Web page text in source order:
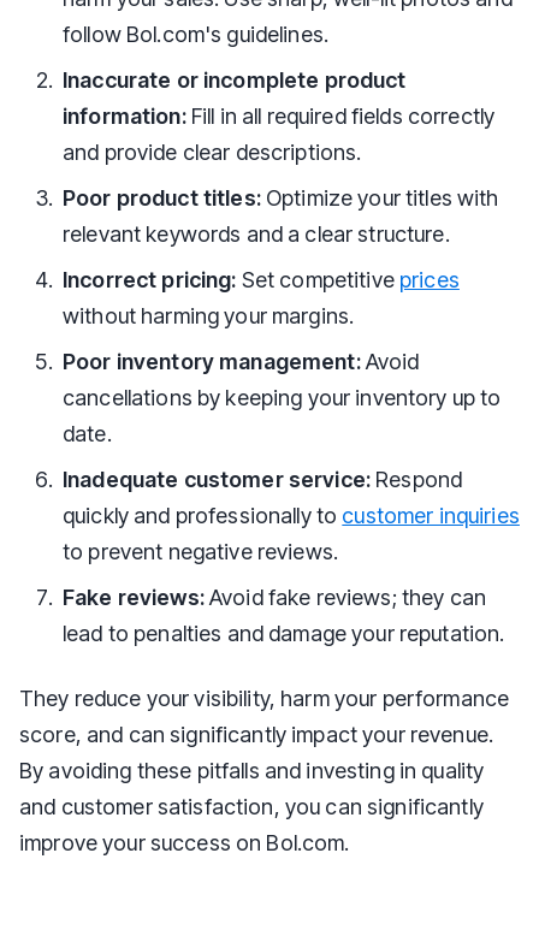
follow Bol.com's guidelines.
Inaccurate or incomplete product
information:Fill in all required fields correctly
and provide clear descriptions.
Poor product titles:Optimize your titles with
relevant keywords and a clear structure.
Incorrect pricing: Set competitive prices
without harming your margins.
Poor inventory management:Avoid
cancellations by keeping your inventory up to
date.
Inadequate customer service: Respond
quickly and professionally to customer inquiries
to prevent negative reviews.
Fake reviews:Avoid fake reviews; they can
lead to penalties and damage your reputation.
They reduce your visibility, harm your performance
score, and can significantly impact your revenue.
By avoiding these pitfalls and investing in quality
and customer satisfaction, you can significantly
improve your success on Bol.com.